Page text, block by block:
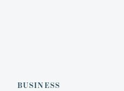
BUSINESS